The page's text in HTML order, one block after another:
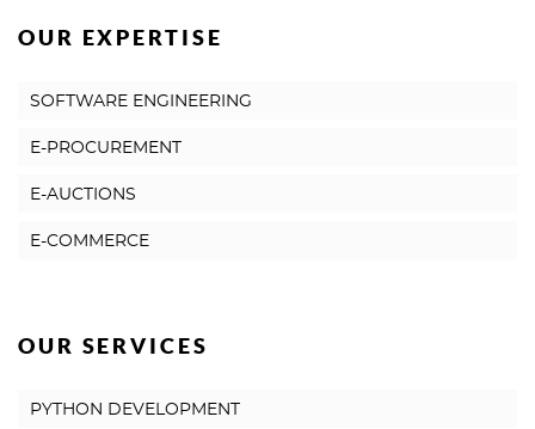
OUR EXPERTISE
SOFTWARE ENGINEERING
E-PROCUREMENT
E-AUCTIONS
E-COMMERCE
OUR SERVICES
PYTHON DEVELOPMENT